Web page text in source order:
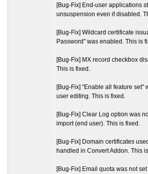
[Bug-Fix] End-user applications
unsuspension even if disabled.
[Bug-Fix] Wildcard certificate
Password" was enabled. This is
[Bug-Fix] MX record checkbox
This is fixed.
[Bug-Fix] "Enable all feature set"
user editing. This is fixed.
[Bug-Fix] Clear Log option was
import (end user). This is fixed.
[Bug-Fix] Domain certificates
handled in Convert Addon. This
[Bug-Fix] Email quota was not